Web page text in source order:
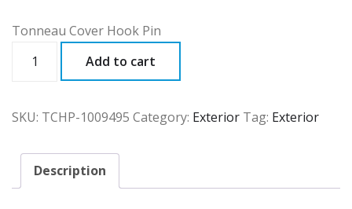
Tonneau Cover Hook Pin
quantity
Add to cart
SKU: TCHP-1009495 Category: Exterior Tag: Exterior
Description